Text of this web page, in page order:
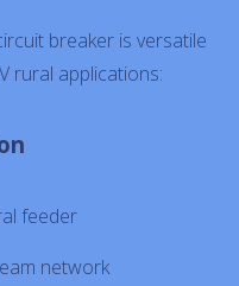
breaker is versatile
rural applications:
feeder
network